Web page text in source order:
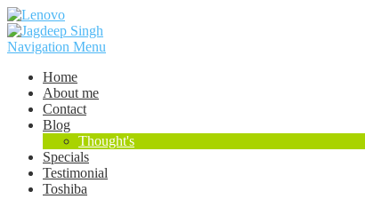
Navigation Menu
Home
About me
Contact
Blog
Thought's
Specials
Testimonial
Toshiba